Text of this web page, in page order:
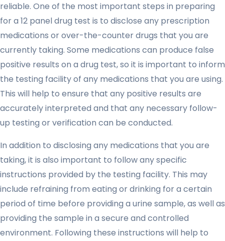
reliable. One of the most important steps in preparing
for a 12 panel drug test is to disclose any prescription
medications or over-the-counter drugs that you are
currently taking. Some medications can produce false
positive results on a drug test, so it is important to inform
the testing facility of any medications that you are using.
This will help to ensure that any positive results are
accurately interpreted and that any necessary follow-
up testing or verification can be conducted.
In addition to disclosing any medications that you are
taking, it is also important to follow any specific
instructions provided by the testing facility. This may
include refraining from eating or drinking for a certain
period of time before providing a urine sample, as well as
providing the sample in a secure and controlled
environment. Following these instructions will help to